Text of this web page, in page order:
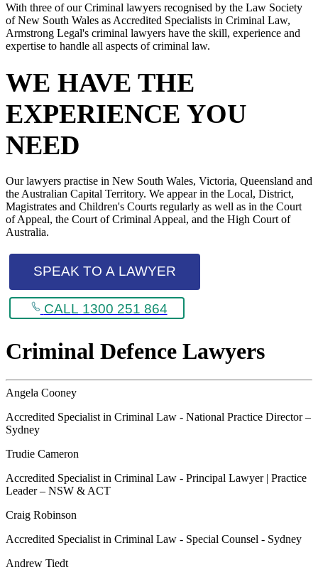
With three of our Criminal lawyers recognised by the Law Society
of New South Wales as Accredited Specialists in Criminal Law,
Armstrong Legal's criminal lawyers have the skill, experience and
expertise to handle all aspects of criminal law.
WE HAVE THE
EXPERIENCE YOU
NEED
Our lawyers practise in New South Wales, Victoria, Queensland and
the Australian Capital Territory. We appear in the Local, District,
Magistrates and Children's Courts regularly as well as in the Court
of Appeal, the Court of Criminal Appeal, and the High Court of
Australia.
SPEAK TO A LAWYER
CALL 1300 251 864
Criminal Defence Lawyers
Angela Cooney
Accredited Specialist in Criminal Law - National Practice Director –
Sydney
Trudie Cameron
Accredited Specialist in Criminal Law - Principal Lawyer | Practice
Leader – NSW & ACT
Craig Robinson
Accredited Specialist in Criminal Law - Special Counsel - Sydney
Andrew Tiedt